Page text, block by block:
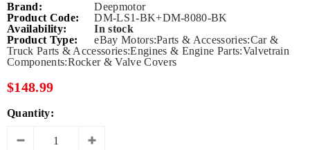
Brand:
Deepmotor
Product Code:
DM-LS1-BK+DM-8080-BK
Availability:
In stock
Product Type:
eBay Motors:Parts & Accessories:Car &
Truck Parts & Accessories:Engines & Engine Parts:Valvetrain
Components:Rocker & Valve Covers
$148.99
Quantity: